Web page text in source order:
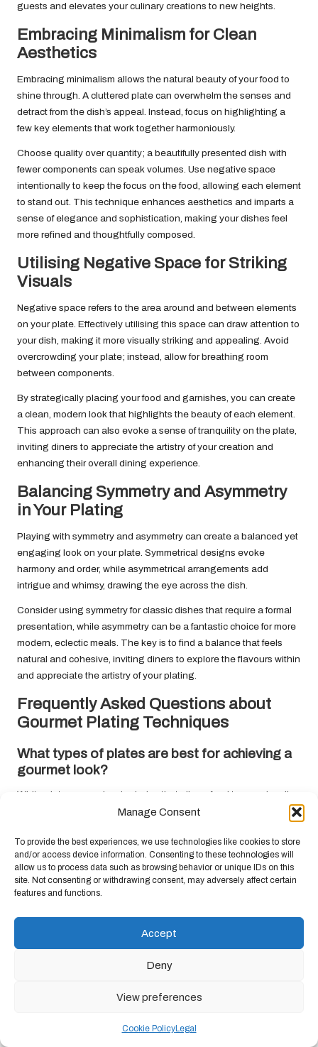
Manage Consent
To provide the best experiences, we use technologies like cookies to store
and/or access device information. Consenting to these technologies will
allow us to process data such as browsing behavior or unique IDs on this
site. Not consenting or withdrawing consent, may adversely affect certain
features and functions.
Accept
Deny
View preferences
Cookie PolicyLegal
guests and elevates your culinary creations to new heights.
Embracing Minimalism for Clean
Aesthetics
Embracing minimalism allows the natural beauty of your food to
shine through. A cluttered plate can overwhelm the senses and
detract from the dish’s appeal. Instead, focus on highlighting a
few key elements that work together harmoniously.
Choose quality over quantity; a beautifully presented dish with
fewer components can speak volumes. Use negative space
intentionally to keep the focus on the food, allowing each element
to stand out. This technique enhances aesthetics and imparts a
sense of elegance and sophistication, making your dishes feel
more refined and thoughtfully composed.
Utilising Negative Space for Striking
Visuals
Negative space refers to the area around and between elements
on your plate. Effectively utilising this space can draw attention to
your dish, making it more visually striking and appealing. Avoid
overcrowding your plate; instead, allow for breathing room
between components.
By strategically placing your food and garnishes, you can create
a clean, modern look that highlights the beauty of each element.
This approach can also evoke a sense of tranquility on the plate,
inviting diners to appreciate the artistry of your creation and
enhancing their overall dining experience.
Balancing Symmetry and Asymmetry
in Your Plating
Playing with symmetry and asymmetry can create a balanced yet
engaging look on your plate. Symmetrical designs evoke
harmony and order, while asymmetrical arrangements add
intrigue and whimsy, drawing the eye across the dish.
Consider using symmetry for classic dishes that require a formal
presentation, while asymmetry can be a fantastic choice for more
modern, eclectic meals. The key is to find a balance that feels
natural and cohesive, inviting diners to explore the flavours within
and appreciate the artistry of your plating.
Frequently Asked Questions about
Gourmet Plating Techniques
What types of plates are best for achieving a
gourmet look?
White plates are a classic choice that allows food to pop visually,
but consider coloured or patterned plates to enhance specific
colours and textures.
How can I enhance the presentation of my
dishes?
Focus on plating techniques such as thoughtful food placement,
contrasting colours, and incorporating height through stacking.
Garnishes like fresh herbs and edible flowers can also
significantly elevate your presentation, making your dishes